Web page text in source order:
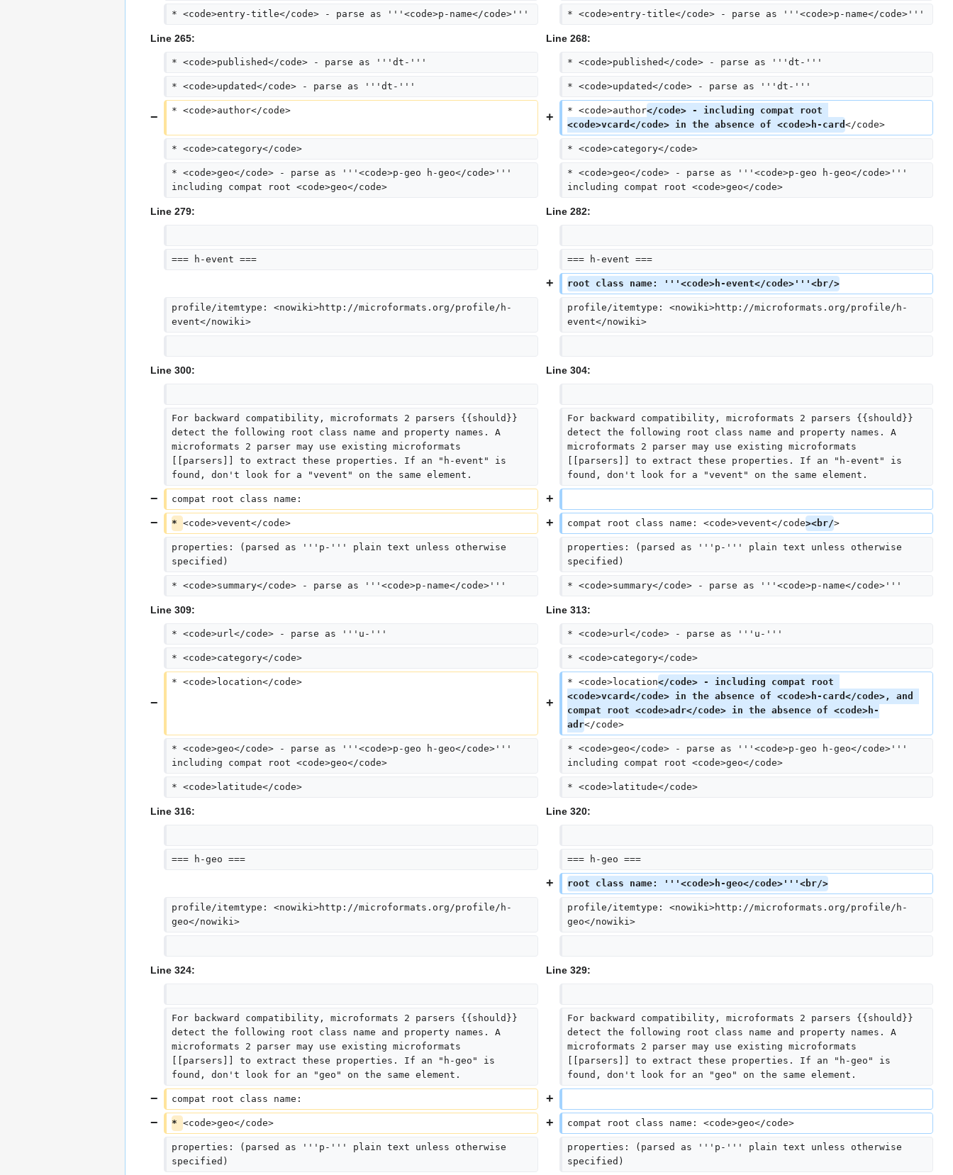
* <code>entry-title</code> - parse as '''<code>p-name</code>''' * <code>entry-title</code> - parse as '''<code>p-name</code>'''
Line 265: Line 268:
* <code>published</code> - parse as '''dt-''' * <code>published</code> - parse as '''dt-'''
* <code>updated</code> - parse as '''dt-''' * <code>updated</code> - parse as '''dt-'''
* <code>author</code> * <code>author</code> - including compat root
<code>vcard</code> in the absence of <code>h-card </code>
* <code>category</code> * <code>category</code>
* <code>geo</code> - parse as '''<code>p-geo h-geo</code>'''
including compat root <code>geo</code>
* <code>geo</code> - parse as '''<code>p-geo h-geo</code>'''
including compat root <code>geo</code>
Line 279: Line 282:
=== h-event === === h-event ===
root class name: '''<code>h-event</code>'''<br/>
profile/itemtype: <nowiki>http://microformats.org/profile/h-
event</nowiki>
profile/itemtype: <nowiki>http://microformats.org/profile/h-
event</nowiki>
Line 300: Line 304:
For backward compatibility, microformats 2 parsers {{should}}
detect the following root class name and property names. A
microformats 2 parser may use existing microformats
[[parsers]] to extract these properties. If an "h-event" is
found, don't look for a "vevent" on the same element.
For backward compatibility, microformats 2 parsers {{should}}
detect the following root class name and property names. A
microformats 2 parser may use existing microformats
[[parsers]] to extract these properties. If an "h-event" is
found, don't look for a "vevent" on the same element.
compat root class name:
* <code>vevent</code> compat root class name: <code>vevent</code><br/>
properties: (parsed as '''p-''' plain text unless otherwise
specified)
properties: (parsed as '''p-''' plain text unless otherwise
specified)
* <code>summary</code> - parse as '''<code>p-name</code>''' * <code>summary</code> - parse as '''<code>p-name</code>'''
Line 309: Line 313:
* <code>url</code> - parse as '''u-''' * <code>url</code> - parse as '''u-'''
* <code>category</code> * <code>category</code>
* <code>location</code> * <code>location</code> - including compat root
<code>vcard</code> in the absence of <code>h-card</code>, and
compat root <code>adr</code> in the absence of <code>h-
adr</code>
* <code>geo</code> - parse as '''<code>p-geo h-geo</code>'''
including compat root <code>geo</code>
* <code>geo</code> - parse as '''<code>p-geo h-geo</code>'''
including compat root <code>geo</code>
* <code>latitude</code> * <code>latitude</code>
Line 316: Line 320:
=== h-geo === === h-geo ===
root class name: '''<code>h-geo</code>'''<br/>
profile/itemtype: <nowiki>http://microformats.org/profile/h-
geo</nowiki>
profile/itemtype: <nowiki>http://microformats.org/profile/h-
geo</nowiki>
Line 324: Line 329:
For backward compatibility, microformats 2 parsers {{should}}
detect the following root class name and property names. A
microformats 2 parser may use existing microformats
[[parsers]] to extract these properties. If an "h-geo" is
found, don't look for an "geo" on the same element.
For backward compatibility, microformats 2 parsers {{should}}
detect the following root class name and property names. A
microformats 2 parser may use existing microformats
[[parsers]] to extract these properties. If an "h-geo" is
found, don't look for an "geo" on the same element.
compat root class name:
* <code>geo</code> compat root class name: <code>geo</code>
properties: (parsed as '''p-''' plain text unless otherwise
specified)
properties: (parsed as '''p-''' plain text unless otherwise
specified)